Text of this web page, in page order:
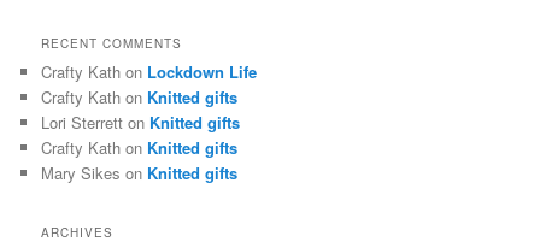
RECENT COMMENTS
Crafty Kath on Lockdown Life
Crafty Kath on Knitted gifts
Lori Sterrett on Knitted gifts
Crafty Kath on Knitted gifts
Mary Sikes on Knitted gifts
ARCHIVES